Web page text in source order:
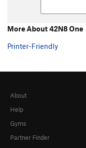
More About 42N8 One
Printer-Friendly
About
Help
Gyms
Partner Finder